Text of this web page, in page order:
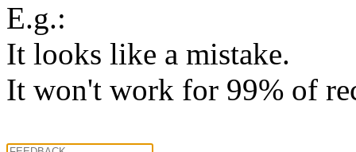
E.g.:
It looks like a mistake.
It won't work for 99% of